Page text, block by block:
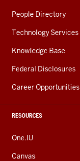
People Directory
Technology Services
Knowledge Base
Federal Disclosures
Career Opportunities
RESOURCES
One.IU
Canvas